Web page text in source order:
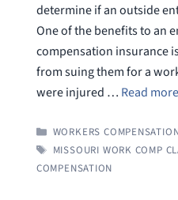
determine if an outside
One of the benefits to an
compensation insurance
from suing them for a
were injured … Read more
CATEGORIES
WORKERS
TAGS
MISSOURI WORK COMP
COMPENSATION